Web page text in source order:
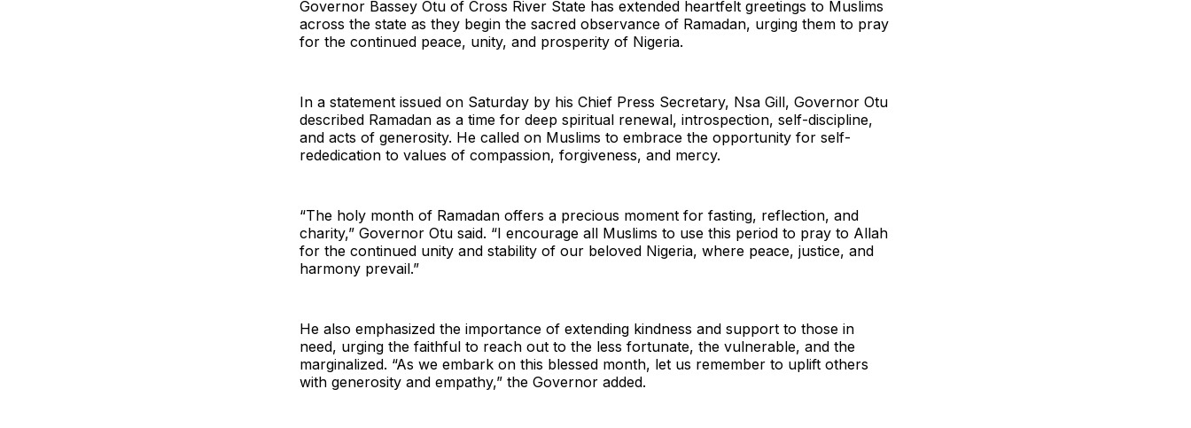
Governor Bassey Otu of Cross River State has extended heartfelt greetings to Muslims
across the state as they begin the sacred observance of Ramadan, urging them to pray
for the continued peace, unity, and prosperity of Nigeria.
In a statement issued on Saturday by his Chief Press Secretary, Nsa Gill, Governor Otu
described Ramadan as a time for deep spiritual renewal, introspection, self-discipline,
and acts of generosity. He called on Muslims to embrace the opportunity for self-
rededication to values of compassion, forgiveness, and mercy.
“The holy month of Ramadan offers a precious moment for fasting, reflection, and
charity,” Governor Otu said. “I encourage all Muslims to use this period to pray to Allah
for the continued unity and stability of our beloved Nigeria, where peace, justice, and
harmony prevail.”
He also emphasized the importance of extending kindness and support to those in
need, urging the faithful to reach out to the less fortunate, the vulnerable, and the
marginalized. “As we embark on this blessed month, let us remember to uplift others
with generosity and empathy,” the Governor added.